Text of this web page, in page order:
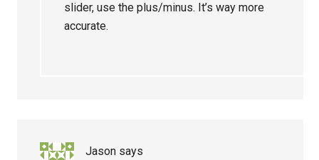
slider, use the plus/minus. It’s way more
accurate.
Jason says